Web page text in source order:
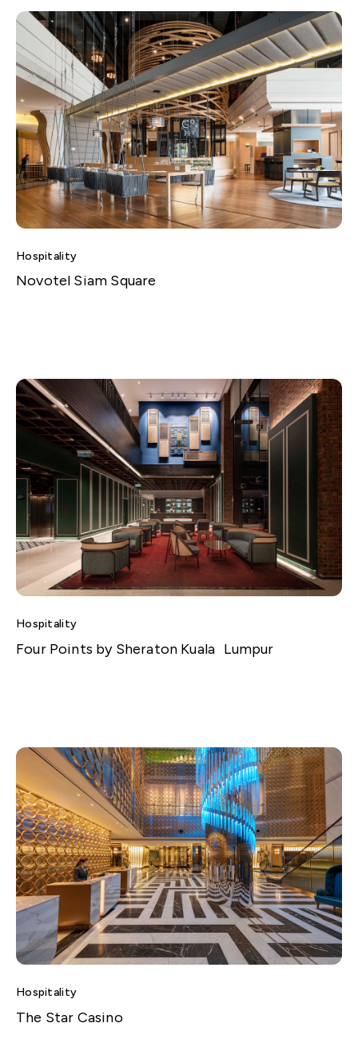
Hospitality
Novotel Siam Square
Hospitality
Four Points by Sheraton Kuala Lumpur
Hospitality
The Star Casino